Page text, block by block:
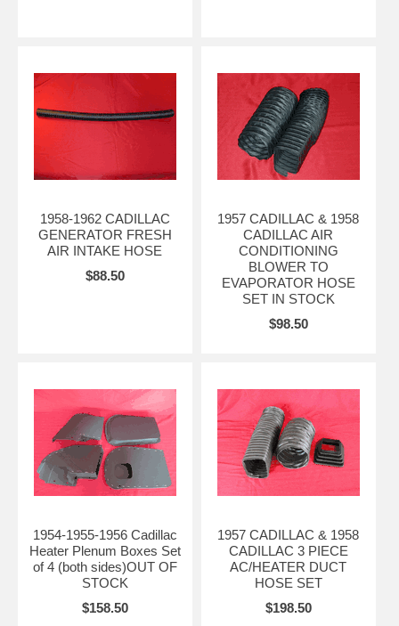
1958-1962 CADILLAC
GENERATOR FRESH
AIR INTAKE HOSE
$88.50
1957 CADILLAC & 1958
CADILLAC AIR
CONDITIONING
BLOWER TO
EVAPORATOR HOSE
SET IN STOCK
$98.50
1954-1955-1956 Cadillac
Heater Plenum Boxes Set
of 4 (both sides)OUT OF
STOCK
$158.50
1957 CADILLAC & 1958
CADILLAC 3 PIECE
AC/HEATER DUCT
HOSE SET
$198.50